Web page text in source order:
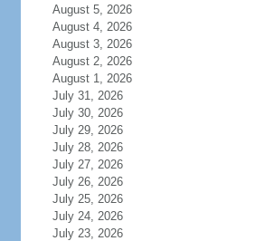
August 5, 2026
August 4, 2026
August 3, 2026
August 2, 2026
August 1, 2026
July 31, 2026
July 30, 2026
July 29, 2026
July 28, 2026
July 27, 2026
July 26, 2026
July 25, 2026
July 24, 2026
July 23, 2026